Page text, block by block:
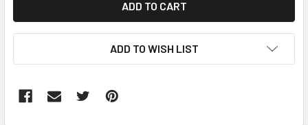
ADD TO WISH LIST